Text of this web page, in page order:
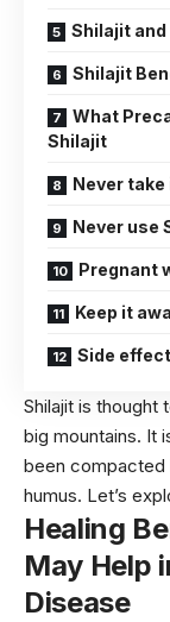
Shilajit
Shilajit
What
Shilajit
Never
Never use
Pregnant
Keep it
Side
Shilajit is thought
big mountains. It
been compacted
humus. Let’s
Healing
May Help
Disease